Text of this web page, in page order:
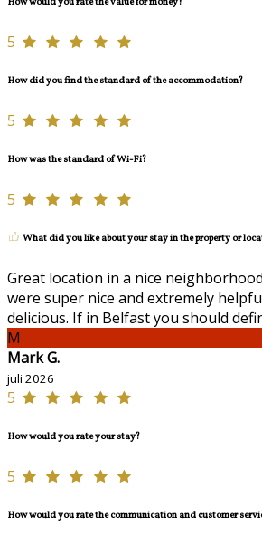
5
How did you find the standard of the accommodation?
5
How was the standard of Wi-Fi?
5
What did you like about your stay in the property or
Great location in a nice
were super nice and extremely
delicious. If in Belfast you should
M
Mark G.
juli 2026
5
How would you rate your stay?
5
How would you rate the communication and customer